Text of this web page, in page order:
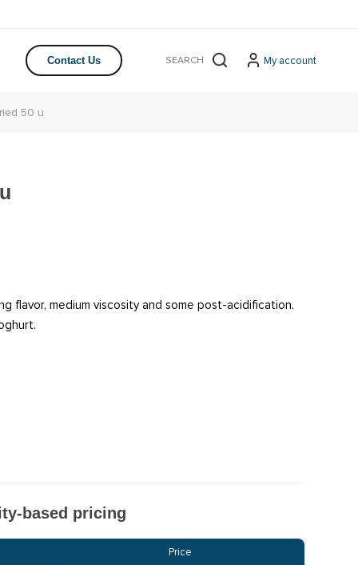
Contact Us My account
50 u
flavor, medium viscosity and some post-acidification.
based pricing
Price